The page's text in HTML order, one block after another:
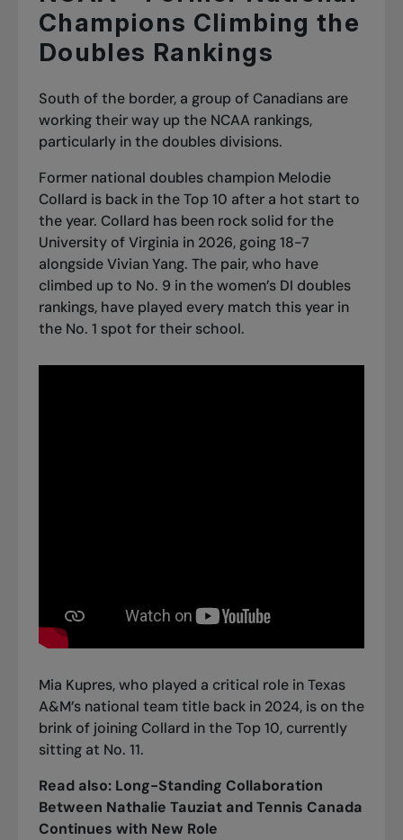
Champions Climbing the
Doubles Rankings
South of the border, a group of Canadians are
working their way up the NCAA rankings,
particularly in the doubles divisions.
Former national doubles champion Melodie
Collard is back in the Top 10 after a hot start to
the year. Collard has been rock solid for the
University of Virginia in 2026, going 18-7
alongside Vivian Yang. The pair, who have
climbed up to No. 9 in the women’s DI doubles
rankings, have played every match this year in
the No. 1 spot for their school.
Mia Kupres, who played a critical role in Texas
A&M’s national team title back in 2024, is on the
brink of joining Collard in the Top 10, currently
sitting at No. 11.
Read also: Long-Standing Collaboration
Between Nathalie Tauziat and Tennis Canada
Continues with New Role